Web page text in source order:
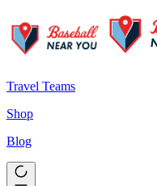
Travel Teams
Shop
Blog